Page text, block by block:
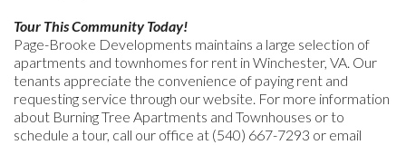
Tour This Community Today!
Page-Brooke Developments maintains a large selection of
apartments and townhomes for rent in Winchester, VA. Our
tenants appreciate the convenience of paying rent and
requesting service through our website. For more information
about Burning Tree Apartments and Townhouses or to
schedule a tour, call our office at (540) 667-7293 or email